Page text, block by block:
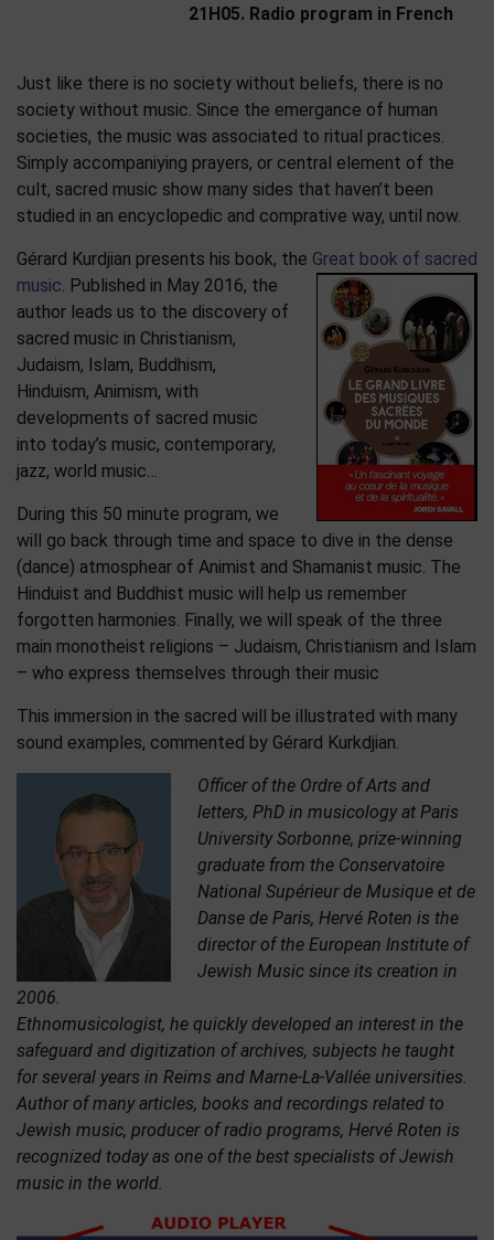
21H05. Radio program in French
Just like there is no society without beliefs, there is no
society without music. Since the emergance of human
societies, the music was associated to ritual practices.
Simply accompaniying prayers, or central element of the
cult, sacred music show many sides that haven’t been
studied in an encyclopedic and comprative way, until now.
Gérard Kurdjian presents his book, the Great book of sacred
music . Published in May 2016, the
author leads us to the discovery of
sacred music in Christianism,
Judaism, Islam, Buddhism,
Hinduism, Animism, with
developments of sacred music
into today’s music, contemporary,
jazz, world music…
During this 50 minute program, we
will go back through time and space to dive in the dense
(dance) atmosphear of Animist and Shamanist music. The
Hinduist and Buddhist music will help us remember
forgotten harmonies. Finally, we will speak of the three
main monotheist religions – Judaism, Christianism and Islam
– who express themselves through their music
This immersion in the sacred will be illustrated with many
sound examples, commented by Gérard Kurkdjian.
Officer of the Ordre of Arts and
letters, PhD in musicology at Paris
University Sorbonne, prize-winning
graduate from the Conservatoire
National Supérieur de Musique et de
Danse de Paris, Hervé Roten is the
director of the European Institute of
Jewish Music since its creation in
2006.
Ethnomusicologist, he quickly developed an interest in the
safeguard and digitization of archives, subjects he taught
for several years in Reims and Marne-La-Vallée universities.
Author of many articles, books and recordings related to
Jewish music, producer of radio programs, Hervé Roten is
recognized today as one of the best specialists of Jewish
music in the world.